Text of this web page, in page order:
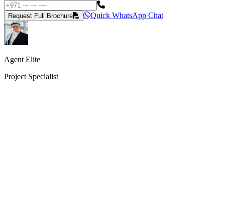
Request Full Brochure Quick WhatsApp Chat
Agent Elite
Project Specialist